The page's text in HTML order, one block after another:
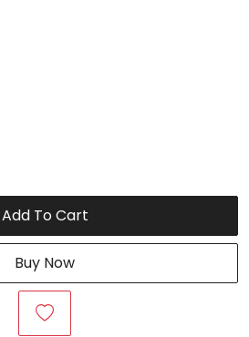
Add To Cart
Buy Now